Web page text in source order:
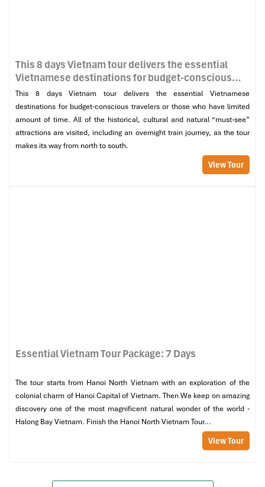
This 8 days Vietnam tour delivers the essential
Vietnamese destinations for budget-conscious
travelers or those who have limited amount of
time. All of the historical, cultural and natural
“must-see” attractions are visited, including an
overnight train journey, as the tour makes its way
from north to south.
This 8 days Vietnam tour delivers the essential Vietnamese
destinations for budget-conscious travelers or those who have limited
amount of time. All of the historical, cultural and natural “must-see”
attractions are visited, including an overnight train journey, as the tour
makes its way from north to south.
View Tour
Essential Vietnam Tour Package: 7 Days
The tour starts from Hanoi North Vietnam with an exploration of the
colonial charm of Hanoi Capital of Vietnam. Then We keep on amazing
discovery one of the most magnificent natural wonder of the world -
Halong Bay Vietnam. Finish the Hanoi North Vietnam Tour...
View Tour